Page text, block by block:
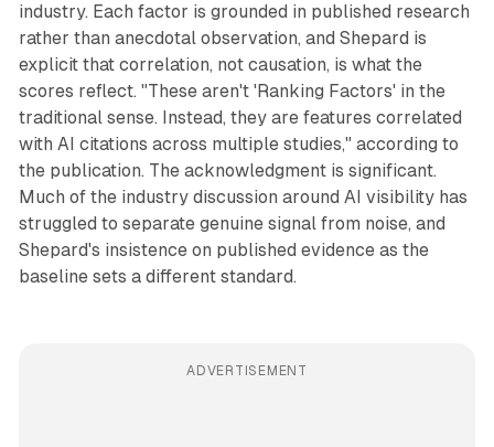
industry. Each factor is grounded in published research
rather than anecdotal observation, and Shepard is
explicit that correlation, not causation, is what the
scores reflect. "These aren't 'Ranking Factors' in the
traditional sense. Instead, they are features correlated
with AI citations across multiple studies," according to
the publication. The acknowledgment is significant.
Much of the industry discussion around AI visibility has
struggled to separate genuine signal from noise, and
Shepard's insistence on published evidence as the
baseline sets a different standard.
ADVERTISEMENT